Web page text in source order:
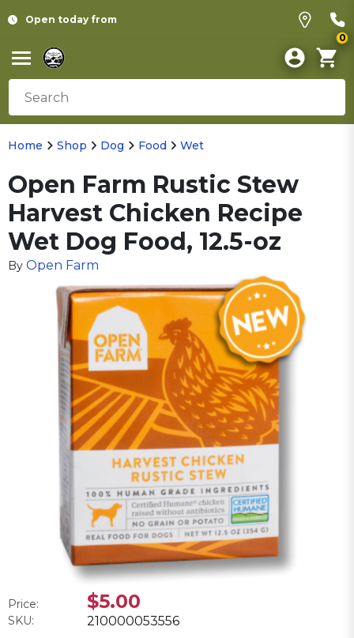
Open today from
0
Home Shop Dog Food Wet
Open Farm Rustic Stew
Harvest Chicken Recipe
Wet Dog Food, 12.5-oz
By Open Farm
Price: $5.00
SKU: 210000053556